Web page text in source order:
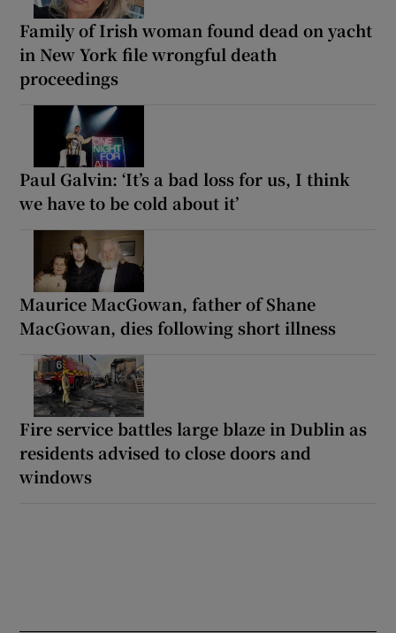
Family of Irish woman found dead on yacht
in New York file wrongful death
proceedings
Paul Galvin: ‘It’s a bad loss for us, I think
we have to be cold about it’
Maurice MacGowan, father of Shane
MacGowan, dies following short illness
Fire service battles large blaze in Dublin as
residents advised to close doors and
windows